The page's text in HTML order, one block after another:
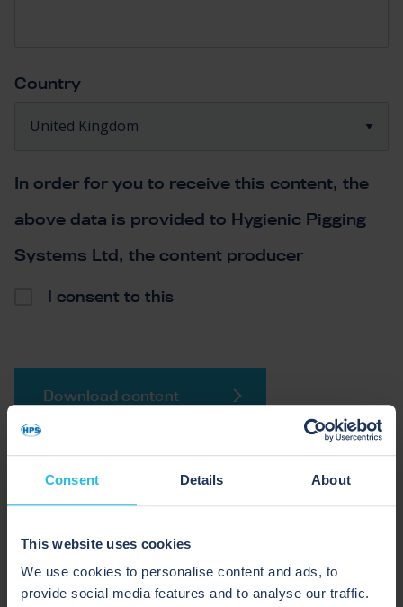
Consent Details About
This website uses cookies
We use cookies to personalise content and ads, to
provide social media features and to analyse our traffic.
Country
In order for you to receive this content, the
above data is provided to Hygienic Pigging
Systems Ltd, the content producer
I consent to this
Download content
WHAT TO EXPECT IN THIS
GUIDE